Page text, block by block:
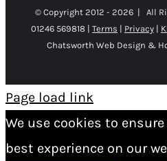
© Copyright 2012 - 2026 | All
01246 569818 | Terms | Privacy |
Chatsworth Web Design &
Page load link
We use cookies to
best experience on our